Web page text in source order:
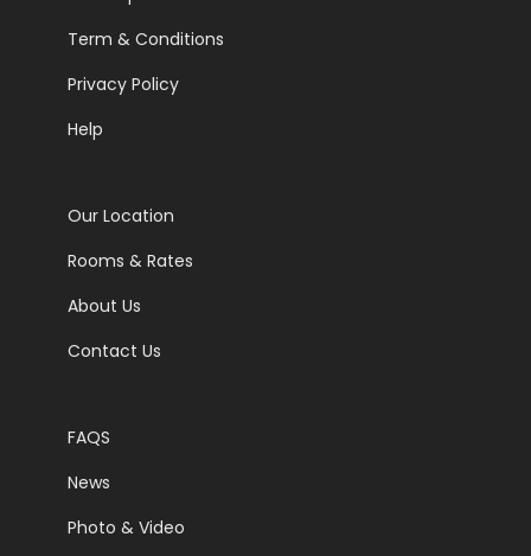
Term & Conditions
Privacy Policy
Help
Our Location
Rooms & Rates
About Us
Contact Us
FAQS
News
Photo & Video